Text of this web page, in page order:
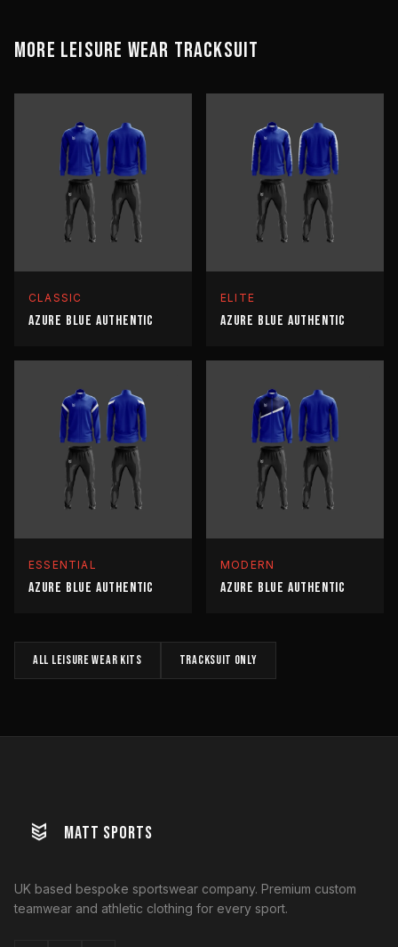
MORE LEISURE WEAR TRACKSUIT
CLASSIC
AZURE BLUE AUTHENTIC
ELITE
AZURE BLUE AUTHENTIC
ESSENTIAL
AZURE BLUE AUTHENTIC
MODERN
AZURE BLUE AUTHENTIC
All LEISURE WEAR kits TRACKSUIT only
MATT SPORTS
UK based bespoke sportswear company. Premium custom
teamwear and athletic clothing for every sport.